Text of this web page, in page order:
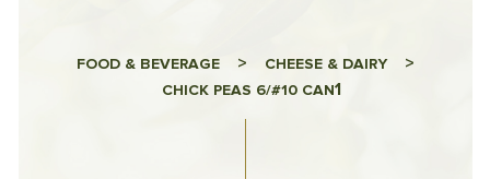
FOOD & BEVERAGE> CHEESE & DAIRY>
CHICK PEAS 6/#10 CAN1